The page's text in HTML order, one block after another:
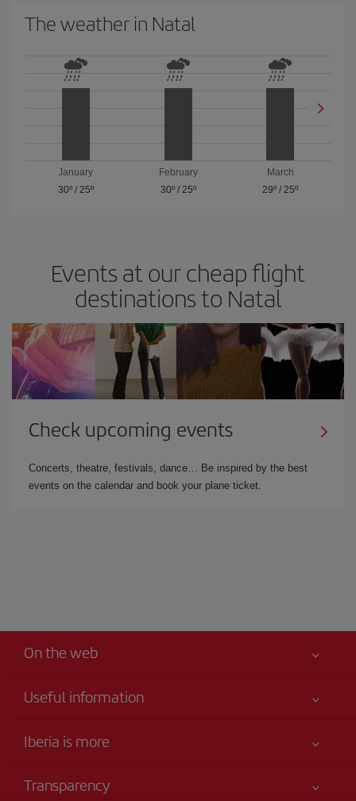
The weather in Natal
January
30º/ 25º
February
30º/ 25º
March
29º /25º
Events at our cheap flight
destinations to Natal
Check upcoming events
Concerts, theatre, festivals, dance… Be inspired by the best
events on the calendar and book your plane ticket.
On the web
Useful information
Accessibility
Iberia is more
Iberia Group
Transparency